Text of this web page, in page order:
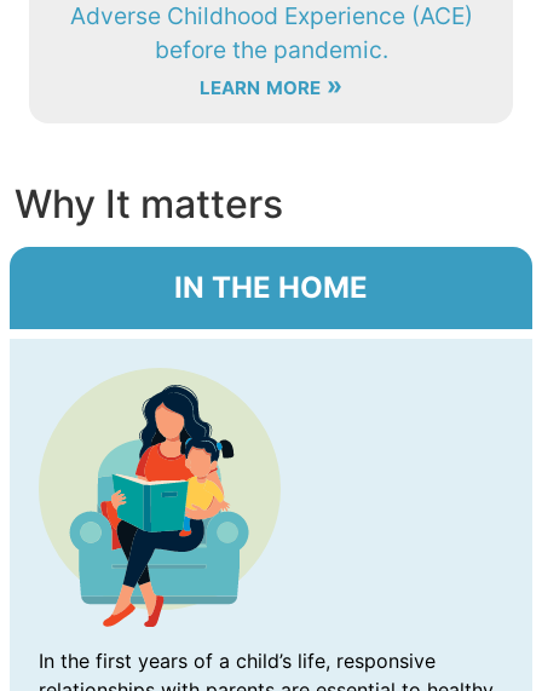
Adverse Childhood Experience (ACE)
before the pandemic.
learn more »
Why It matters
IN THE HOME
In the first years of a child’s life, responsive